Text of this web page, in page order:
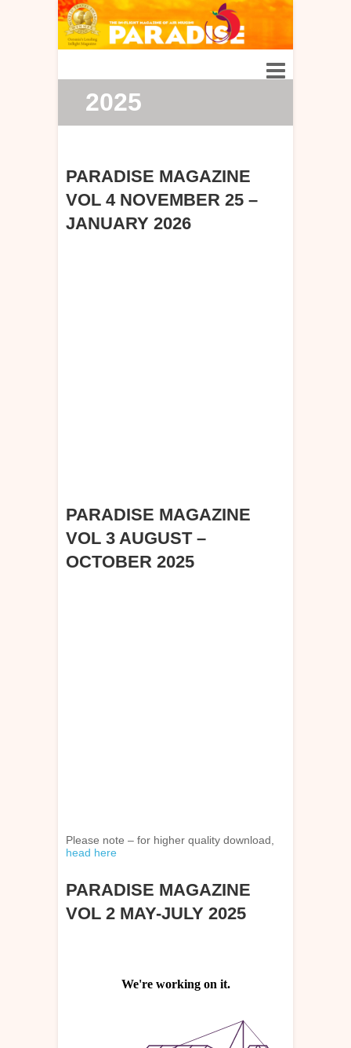
2025
PARADISE MAGAZINE
VOL 4 NOVEMBER 25 –
JANUARY 2026
PARADISE MAGAZINE
VOL 3 AUGUST –
OCTOBER 2025
Please note – for higher quality download,
head here
PARADISE MAGAZINE
VOL 2 MAY-JULY 2025